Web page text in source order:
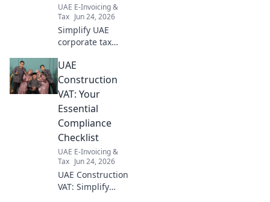
UAE E-Invoicing &
Tax Jun 24, 2026
Simplify UAE
corporate tax
step-by-step
compliance
checklist now.
ensure a smooth
transition. Click for
your guide!
UAE
Construction
VAT: Your
Essential
Compliance
Checklist
UAE E-Invoicing &
Tax Jun 24, 2026
UAE Construction
VAT: Simplify